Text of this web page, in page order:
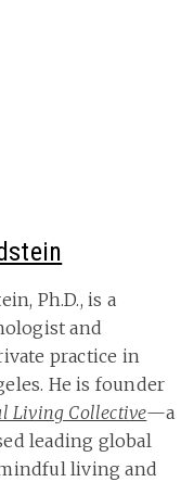
Ph.D., is a
and
practice in
He is founder
Living Collective—a
leading global
living and